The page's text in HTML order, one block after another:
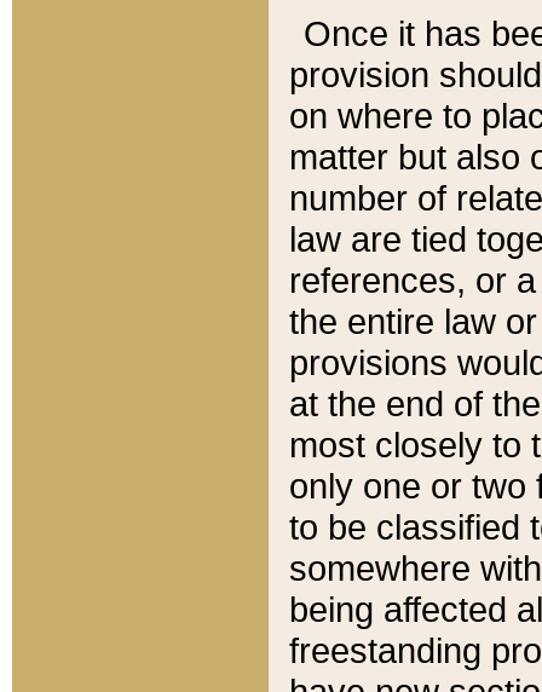
Once it has
provision
on where to
matter but also
number of
law are tied
references, or
the entire law
provisions
at the end of
most closely to
only one or two
to be classified
somewhere
being affected
freestanding